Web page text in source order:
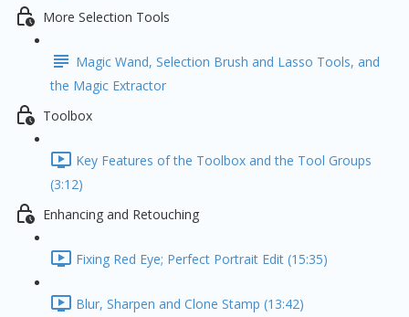
More Selection Tools
Magic Wand, Selection Brush and Lasso Tools, and
the Magic Extractor
Toolbox
Key Features of the Toolbox and the Tool Groups
(3:12)
Enhancing and Retouching
Fixing Red Eye; Perfect Portrait Edit (15:35)
Blur, Sharpen and Clone Stamp (13:42)